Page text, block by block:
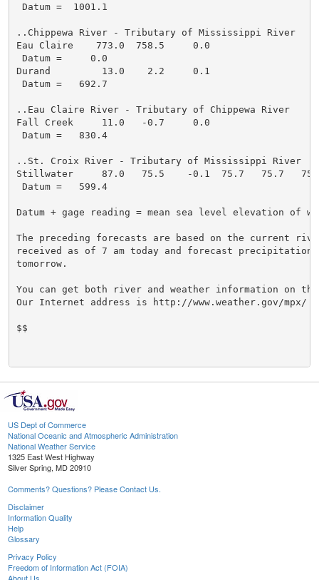
Datum =  1001.1
..Chippewa River - Tributary of Mississippi River
Eau Claire    773.0  758.5     0.0
Datum =     0.0
Durand         13.0    2.2     0.1
Datum =   692.7
..Eau Claire River - Tributary of Chippewa River
Fall Creek     11.0   -0.7     0.0
Datum =   830.4
..St. Croix River - Tributary of Mississippi River
Stillwater     87.0   75.5    -0.1  75.7   75.7
Datum =   599.4
Datum + gage reading = mean sea level elevation of
The preceding forecasts are based on the current
received as of 7 am today and forecast precipitation
tomorrow.
You can get both river and weather information on
Our Internet address is http://www.weather.gov/mpx/
$$
US Dept of Commerce
National Oceanic and Atmospheric Administration
National Weather Service
1325 East West Highway
Silver Spring, MD 20910
Comments? Questions? Please Contact Us.
Disclaimer
Information Quality
Help
Glossary
Privacy Policy
Freedom of Information Act (FOIA)